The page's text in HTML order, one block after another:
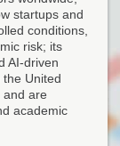
startups and
conditions,
risk; its
AI-driven
United
and are
academic